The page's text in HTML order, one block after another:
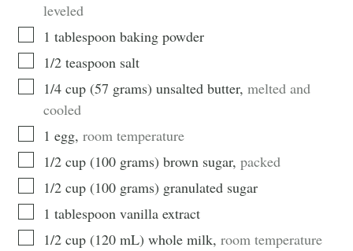
leveled
1 tablespoon baking powder
1/2 teaspoon salt
1/4 cup (57 grams) unsalted butter, melted and
cooled
1 egg, room temperature
1/2 cup (100 grams) brown sugar, packed
1/2 cup (100 grams) granulated sugar
1 tablespoon vanilla extract
1/2 cup (120 mL) whole milk, room temperature